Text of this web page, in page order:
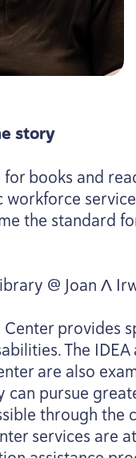
story
books and
the standard
@ Joan Λ
provides
The IDEA
are also
can pursue
through
services are